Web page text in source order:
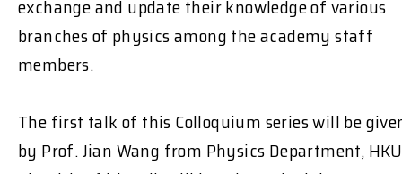
exchange and update their knowledge of various
branches of physics among the academy staff
members.
The first talk of this Colloquium series will be
by Prof. Jian Wang from Physics Department,